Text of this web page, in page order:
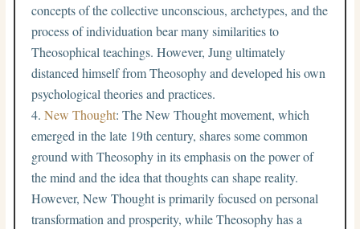
concepts of the collective unconscious, archetypes, and the
process of individuation bear many similarities to
Theosophical teachings. However, Jung ultimately
distanced himself from Theosophy and developed his own
psychological theories and practices.
New Thought: The New Thought movement, which
emerged in the late 19th century, shares some common
ground with Theosophy in its emphasis on the power of
the mind and the idea that thoughts can shape reality.
However, New Thought is primarily focused on personal
transformation and prosperity, while Theosophy has a